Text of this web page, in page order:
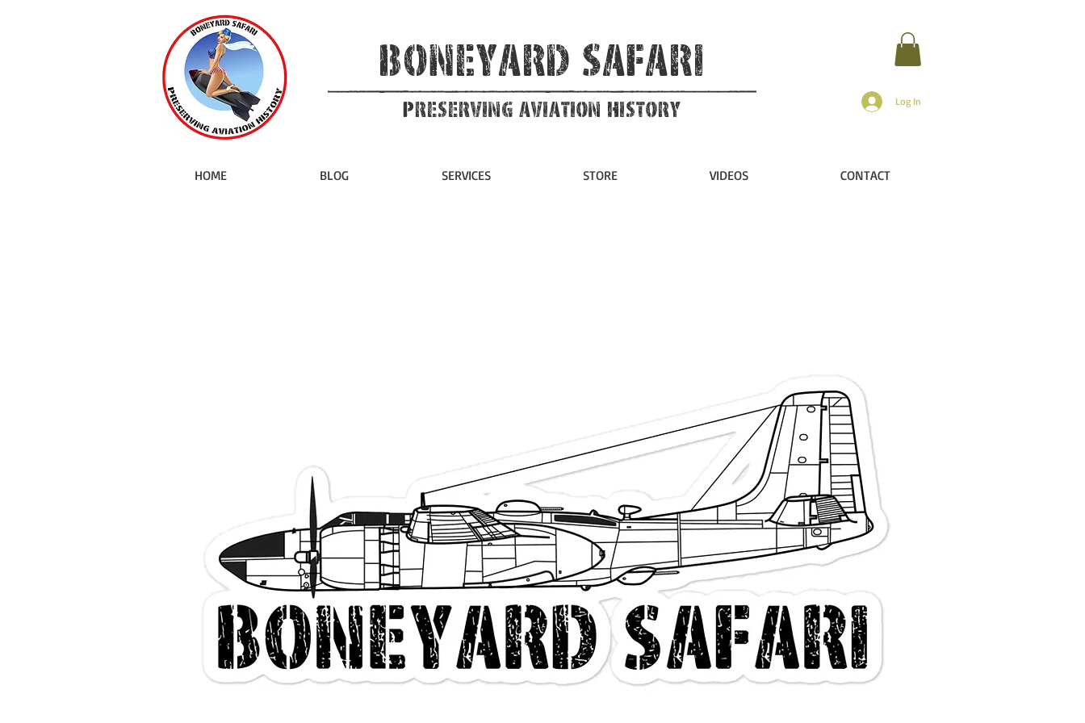
Boneyard Safari
Preserving Aviation HIstory Log In
HOME BLOG SERVICES STORE VIDEOS CONTACT